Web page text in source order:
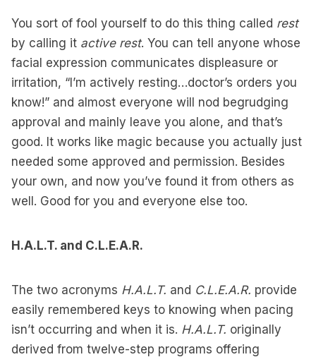
You sort of fool yourself to do this thing called rest
by calling it active rest. You can tell anyone whose
facial expression communicates displeasure or
irritation, “I’m actively resting…doctor’s orders you
know!” and almost everyone will nod begrudging
approval and mainly leave you alone, and that’s
good. It works like magic because you actually just
needed some approved and permission. Besides
your own, and now you’ve found it from others as
well. Good for you and everyone else too.
H.A.L.T. and C.L.E.A.R.
The two acronyms H.A.L.T. and C.L.E.A.R. provide
easily remembered keys to knowing when pacing
isn’t occurring and when it is. H.A.L.T. originally
derived from twelve-step programs offering